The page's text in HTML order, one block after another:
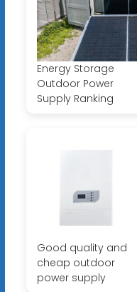
Energy Storage
Outdoor Power
Supply Ranking
Good quality and
cheap outdoor
power supply